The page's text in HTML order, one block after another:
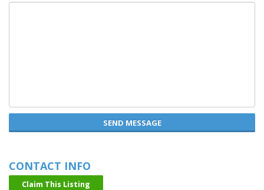
SEND MESSAGE
CONTACT INFO
Claim This Listing